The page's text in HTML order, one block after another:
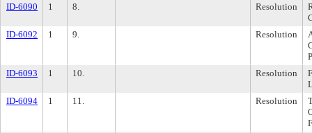
ID-6090
1 8. Resolution
ID-6092
1 9. Resolution
ID-6093
1 10. Resolution
ID-6094
1 11. Resolution